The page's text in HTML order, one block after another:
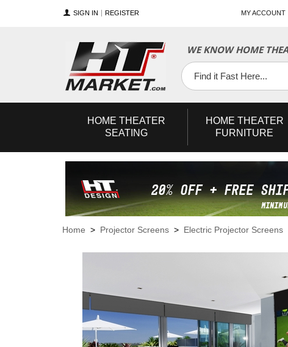
SIGN IN REGISTER MY ACCOUNT
WE KNOW HOME
Facebook
Twitter
YouTube
HOME THEATER
SEATING
HOME THEATER
FURNITURE
Home > Projector Screens > Electric Projector Screens